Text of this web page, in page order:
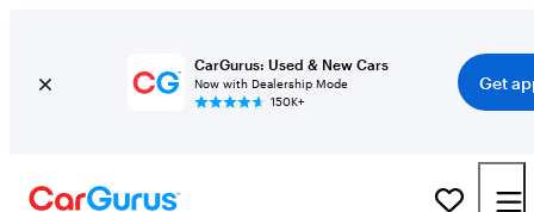
CarGurus: Used & New Cars
Now with Dealership Mode
150K+
Get